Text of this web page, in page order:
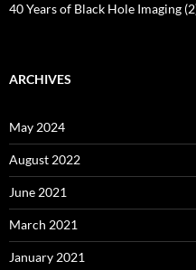
40 Years of Black Hole Imaging
ARCHIVES
May 2024
August 2022
June 2021
March 2021
January 2021